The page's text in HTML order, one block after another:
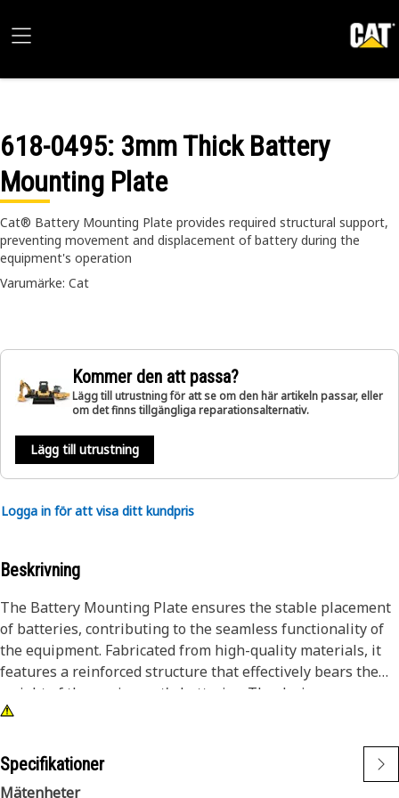
618-0495: 3mm Thick Battery
Mounting Plate
Cat® Battery Mounting Plate provides required structural support,
preventing movement and displacement of battery during the
equipment's operation
Varumärke: Cat
Kommer den att passa?
Lägg till utrustning för att se om den här artikeln passar, eller
om det finns tillgängliga reparationsalternativ.
Lägg till utrustning
Logga in för att visa ditt kundpris
Beskrivning
The Battery Mounting Plate ensures the stable placement
of batteries, contributing to the seamless functionality of
the equipment. Fabricated from high-quality materials, it
features a reinforced structure that effectively bears the
weight of the equipment's batteries. The design
incorporates reinforcements, enhancing the overall
robust build ensures that even in challenging conditions,
such as vibrations and jolts, the batteries remain firmly
Specifikationer
Mätenheter